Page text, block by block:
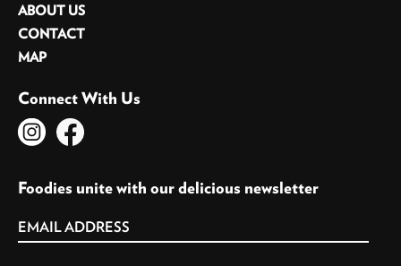
ABOUT US
CONTACT
MAP
Connect With Us
Foodies unite with our delicious newsletter